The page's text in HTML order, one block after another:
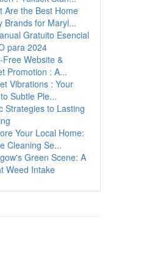
Are the Best Home
Brands for Maryl...
Gratuito Esencial
para 2024
Free Website &
Promotion : A...
Vibrations : Your
Subtle Ple...
Strategies to Lasting
Your Local Home:
Cleaning Se...
Green Scene: A
Weed Intake